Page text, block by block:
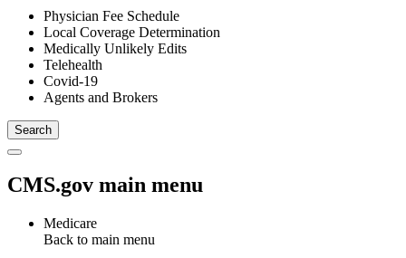
Physician Fee Schedule
Local Coverage Determination
Medically Unlikely Edits
Telehealth
Covid-19
Agents and Brokers
CMS.gov main menu
Medicare
Back to main menu